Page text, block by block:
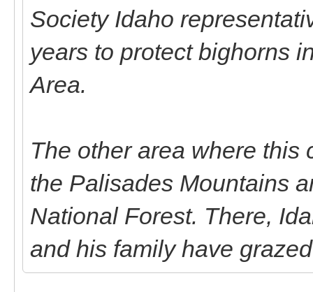
Society Idaho
years to protect bighorns
Area.
The other area where this
the Palisades Mountains
National Forest. There,
and his family have